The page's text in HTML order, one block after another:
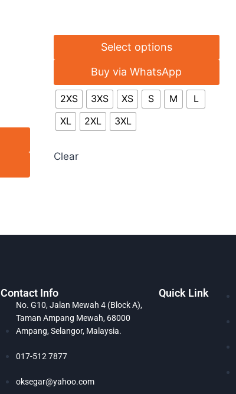
Select options
Buy via WhatsApp
2XS 3XS XS S M
L
XL
2XL 3XL
Clear
Contact Info
No. G10, Jalan Mewah 4 (Block A),
Taman Ampang Mewah, 68000
Ampang, Selangor, Malaysia.
017-512 7877
oksegar@yahoo.com
Quick Link